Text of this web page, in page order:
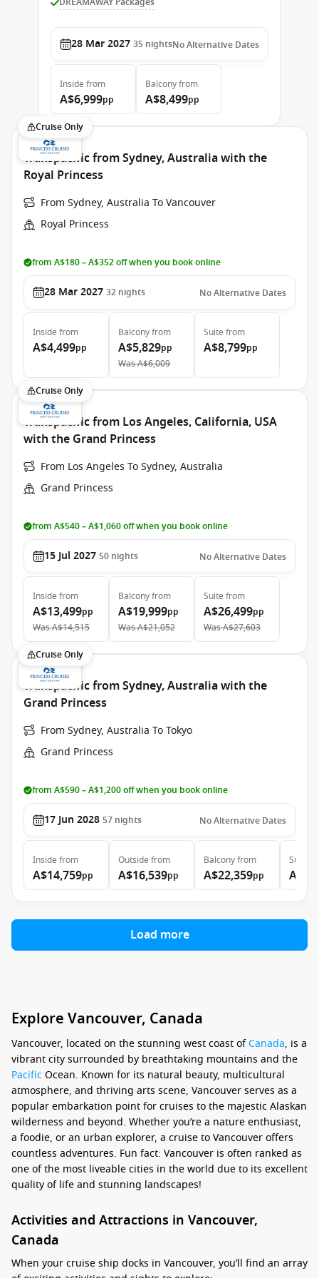
28 Mar 2027 35 nightsNo Alternative Dates
Inside from
A$6,999pp
Balconyfrom
A$8,499pp
Cruise Only
Transpacific from Sydney, Australia with the
Royal Princess
From Sydney, Australia To Vancouver
Royal Princess
from A$180 – A$352 off when you book online
28 Mar 2027 32 nights No Alternative Dates
Inside from
A$4,499pp
Balconyfrom
A$5,829pp
WasA$6,009
Suite from
A$8,799pp
Cruise Only
Transpacific from Los Angeles, California, USA
with the Grand Princess
From Los Angeles To Sydney, Australia
Grand Princess
from A$540 – A$1,060 off when you book online
15 Jul 2027 50 nights No Alternative Dates
Inside from
A$13,499pp
WasA$14,515
Balconyfrom
A$19,999pp
WasA$21,052
Suite from
A$26,499pp
WasA$27,603
Cruise Only
Transpacific from Sydney, Australia with the
Grand Princess
From Sydney, Australia To Tokyo
Grand Princess
from A$590 – A$1,200 off when you book online
17 Jun 2028 57 nights No Alternative Dates
Inside from
A$14,759pp
Outside from
A$16,539pp
Balconyfrom
A$22,359pp
Suite
Load more
Explore Vancouver, Canada
Vancouver, located on the stunning west coast ofCanada, is a
vibrant city surrounded by breathtaking mountains and the
Pacific Ocean. Known for its natural beauty, multicultural
atmosphere, and thriving arts scene, Vancouver serves as a
popular embarkation point for cruises to the majestic Alaskan
wilderness and beyond. Whether you’re a nature enthusiast,
a foodie, or an urban explorer, a cruise to Vancouver offers
countless adventures. Fun fact: Vancouver is often ranked as
one of the most liveable cities in the world due to its excellent
quality of life and stunning landscapes!
Activities and Attractions in Vancouver,
Canada
When your cruise ship docks in Vancouver, you’ll find an array